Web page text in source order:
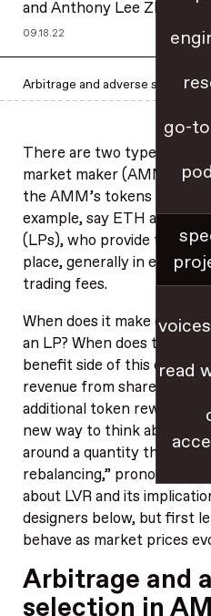
go-
read
andAnthony Lee Zhang
09.18.22
Arbitrage and adverse selection
There are two types of
market maker (AMM):
the AMM’s tokens for
example, say ETH and
(LPs), who provide
place, generally in
trading fees.
When does it make
an LP? When does the
benefit side of this
revenue from shared
additional token rewards.
new way to think about
around a quantity that we
rebalancing,” pronounced
about LVR and its
designers below, but first
behave as market prices
Arbitrage and
selection in